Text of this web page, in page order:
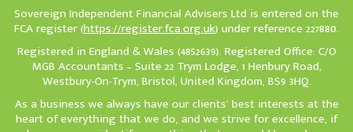
Sovereign Independent Financial Advisers Ltd is entered on the
FCA register (https://register.fca.org.uk) under reference 227880.
Registered in England & Wales (4852639). Registered Office: C/O
MGB Accountants – Suite 22 Trym Lodge, 1 Henbury Road,
Westbury-On-Trym, Bristol, United Kingdom, BS9 3HQ.
As a business we always have our clients’ best interests at the
heart of everything that we do, and we strive for excellence, if